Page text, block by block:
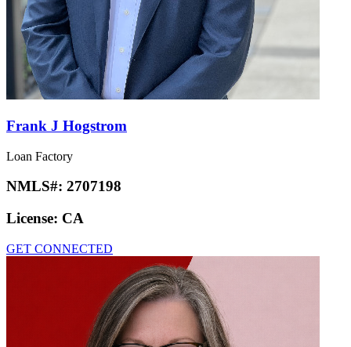
Frank J Hogstrom
Loan Factory
NMLS#: 2707198
License: CA
GET CONNECTED